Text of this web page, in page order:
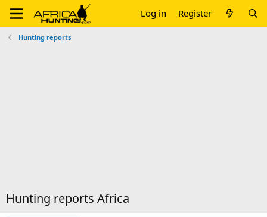
Log in Register
Hunting reports
Hunting reports Africa